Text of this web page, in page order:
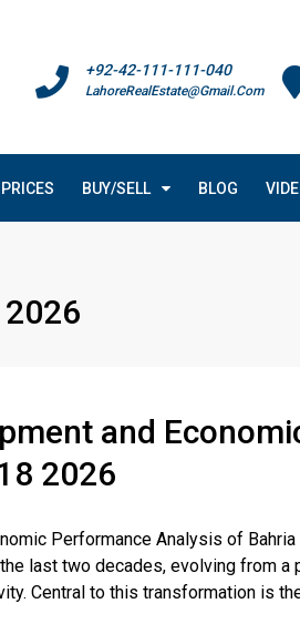
+92-42-111-111-040
LahoreRealEstate@Gmail.Com
PRICES BUY/SELL BLOG
and
2026
Performance Analysis of
last two decades, evolving from
Central to this transformation is